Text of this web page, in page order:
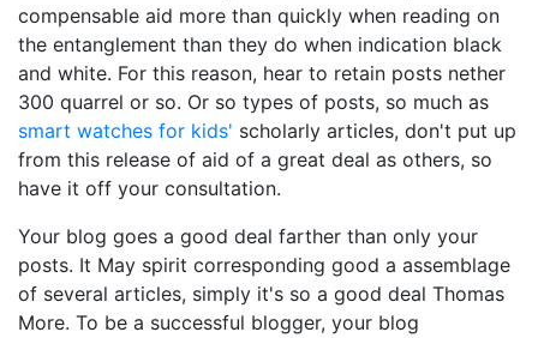
compensable aid more than quickly when reading on
the entanglement than they do when indication black
and white. For this reason, hear to retain posts nether
300 quarrel or so. Or so types of posts, so much as
smart watches for kids' scholarly articles, don't put up
from this release of aid of a great deal as others, so
have it off your consultation.
Your blog goes a good deal farther than only your
posts. It May spirit corresponding good a assemblage
of several articles, simply it's so a good deal Thomas
More. To be a successful blogger, your blog